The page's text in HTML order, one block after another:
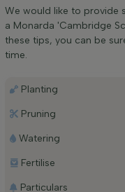
We would like to provide
a Monarda 'Cambridge
these tips, you can be
time.
Planting
Pruning
Watering
Fertilise
Particulars